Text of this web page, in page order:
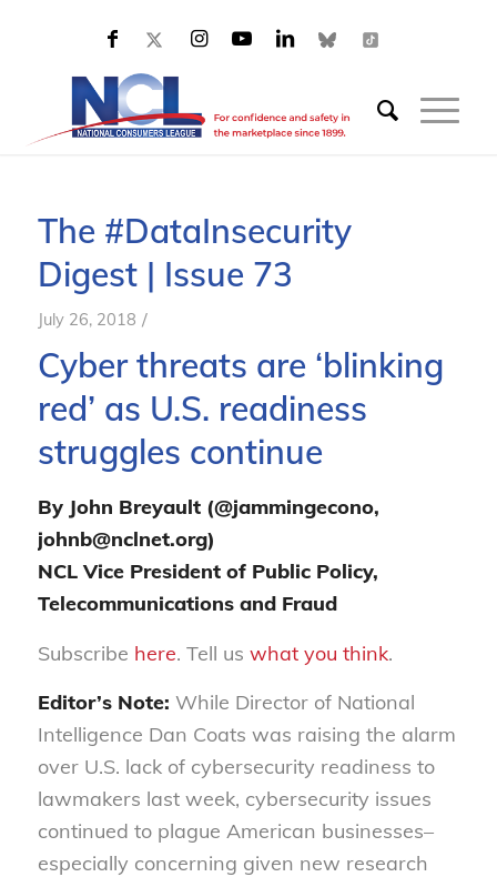
The #DataInsecurity
Digest | Issue 73
July 26, 2018 /
Cyber threats are ‘blinking
red’ as U.S. readiness
struggles continue
By John Breyault (@jammingecono,
johnb@nclnet.org)
NCL Vice President of Public Policy,
Telecommunications and Fraud
Subscribe here. Tell us what you think.
Editor’s Note: While Director of National
Intelligence Dan Coats was raising the alarm
over U.S. lack of cybersecurity readiness to
lawmakers last week, cybersecurity issues
continued to plague American businesses–
especially concerning given new research